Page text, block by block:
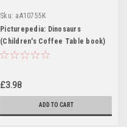
Sku: aA10755K
Picturepedia: Dinosaurs
(Children's Coffee Table book)
£3.98
ADD TO CART